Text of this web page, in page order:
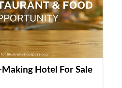
Property in the Heart
for Sale